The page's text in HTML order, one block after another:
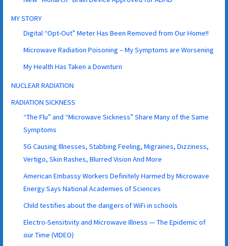
MY STORY
Digital “Opt-Out” Meter Has Been Removed from Our Home!!
Microwave Radiation Poisoning – My Symptoms are Worsening
My Health Has Taken a Downturn
NUCLEAR RADIATION
RADIATION SICKNESS
“The Flu” and “Microwave Sickness” Share Many of the Same
Symptoms
5G Causing Illnesses, Stabbing Feeling, Migraines, Dizziness,
Vertigo, Skin Rashes, Blurred Vision And More
American Embassy Workers Definitely Harmed by Microwave
Energy Says National Academies of Sciences
Child testifies about the dangers of WiFi in schools
Electro-Sensitivity and Microwave Illness — The Epidemic of
our Time (VIDEO)